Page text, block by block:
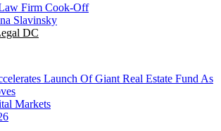
Firm Cook-Off
Slavinsky
DC
Launch Of Giant Real Estate Fund As
Markets